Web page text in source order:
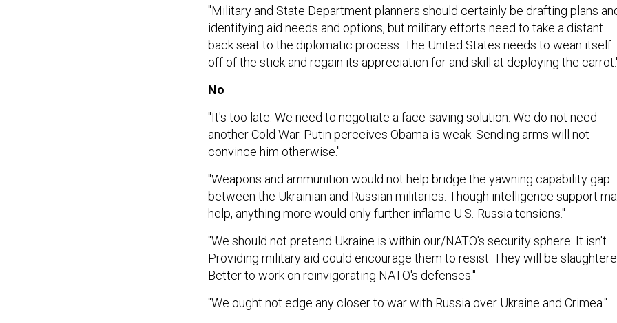
"Military and State Department planners should certainly be drafting plans
identifying aid needs and options, but military efforts need to take a distant
back seat to the diplomatic process. The United States needs to wean itself
off of the stick and regain its appreciation for and skill at deploying the
No
"It's too late. We need to negotiate a face-saving solution. We do not need
another Cold War. Putin perceives Obama is weak. Sending arms will not
convince him otherwise."
"Weapons and ammunition would not help bridge the yawning capability gap
between the Ukrainian and Russian militaries. Though intelligence support
help, anything more would only further inflame U.S.-Russia tensions."
"We should not pretend Ukraine is within our/NATO's security sphere: It isn't.
Providing military aid could encourage them to resist: They will be
Better to work on reinvigorating NATO's defenses."
"We ought not edge any closer to war with Russia over Ukraine and Crimea."